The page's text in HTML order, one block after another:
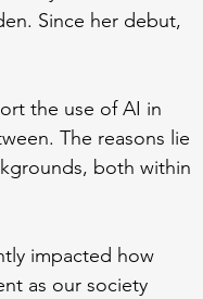
Since her debut,
the use of AI in
The reasons lie
both within
impacted how
as our society